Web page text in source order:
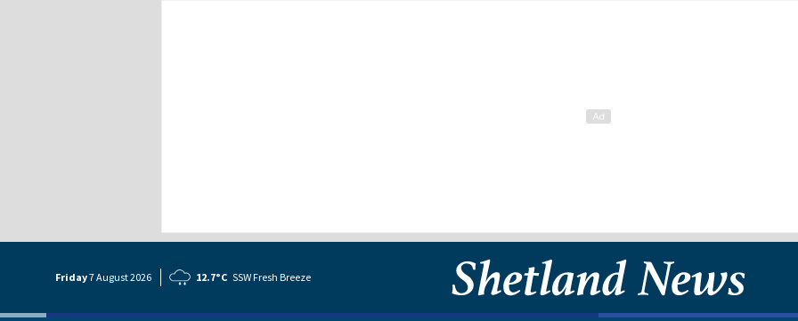
Friday7 August2026 12.7°C SSW Fresh Breeze